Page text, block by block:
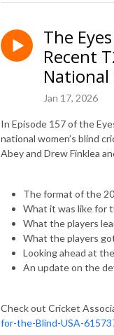
The
Recent
National
Jan 17, 2026
In Episode 157 of the
national women’s blind
Abey and Drew Finklea
The format of the
What it was like for
What the players
What the players
Looking ahead at
An update on the
Check out Cricket
for-the-Blind-USA-